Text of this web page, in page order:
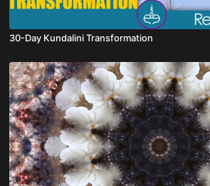
30-Day Kundalini Transformation